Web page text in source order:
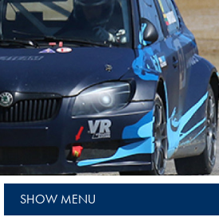
SHOW MENU